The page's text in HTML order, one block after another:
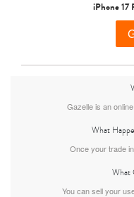
iPhone 17
Gazelle is an
What
Once your trade
What
You can sell your